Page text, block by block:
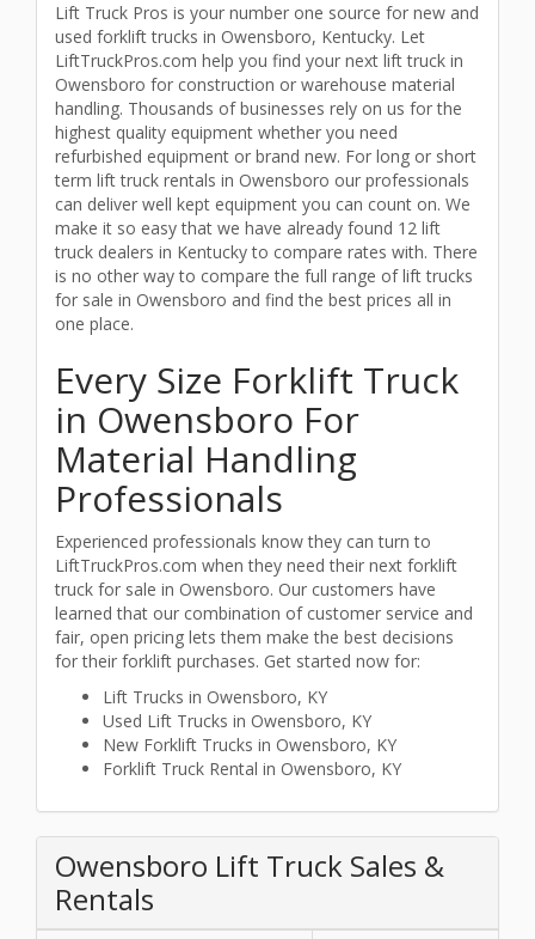
Lift Truck Pros is your number one source for new and
used forklift trucks in Owensboro, Kentucky. Let
LiftTruckPros.com help you find your next lift truck in
Owensboro for construction or warehouse material
handling. Thousands of businesses rely on us for the
highest quality equipment whether you need
refurbished equipment or brand new. For long or short
term lift truck rentals in Owensboro our professionals
can deliver well kept equipment you can count on. We
make it so easy that we have already found 12 lift
truck dealers in Kentucky to compare rates with. There
is no other way to compare the full range of lift trucks
for sale in Owensboro and find the best prices all in
one place.
Every Size Forklift Truck
in Owensboro For
Material Handling
Professionals
Experienced professionals know they can turn to
LiftTruckPros.com when they need their next forklift
truck for sale in Owensboro. Our customers have
learned that our combination of customer service and
fair, open pricing lets them make the best decisions
for their forklift purchases. Get started now for:
Lift Trucks in Owensboro, KY
Used Lift Trucks in Owensboro, KY
New Forklift Trucks in Owensboro, KY
Forklift Truck Rental in Owensboro, KY
Owensboro Lift Truck Sales &
Rentals